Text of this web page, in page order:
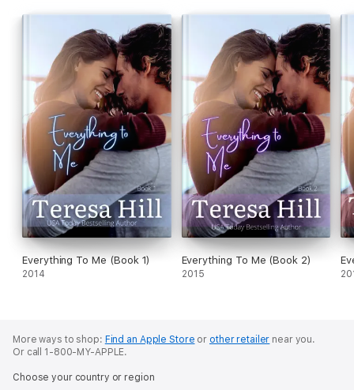
Everything To Me (Book 1)
2014
Everything To Me (Book 2)
2015
More ways to shop: Find an Apple Store or other retailer near you.
Or call 1-800-MY-APPLE.
Choose your country or region